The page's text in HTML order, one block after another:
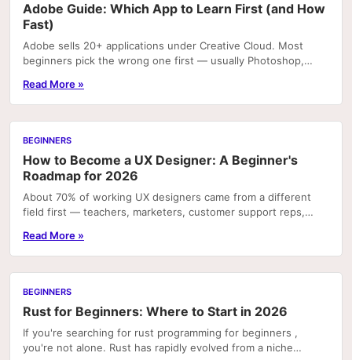
Adobe Guide: Which App to Learn First (and How
Fast)
Adobe sells 20+ applications under Creative Cloud. Most
beginners pick the wrong one first — usually Photoshop,
Read More »
BEGINNERS
How to Become a UX Designer: A Beginner's
Roadmap for 2026
About 70% of working UX designers came from a different
field first — teachers, marketers, customer support reps,
Read More »
BEGINNERS
Rust for Beginners: Where to Start in 2026
If you're searching for rust programming for beginners ,
you're not alone. Rust has rapidly evolved from a niche